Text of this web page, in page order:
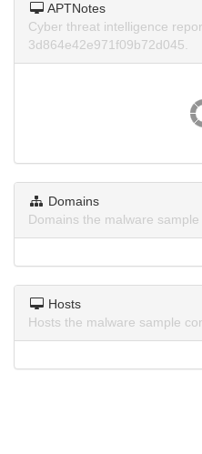
APTNotes
Cyber threat intelligence
3d864e42e971f09b72d045.
Domains
Domains the malware sample
Hosts
Hosts the malware sample